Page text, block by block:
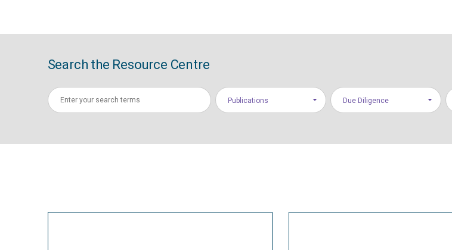
Search the Resource Centre
Publications Due Diligence